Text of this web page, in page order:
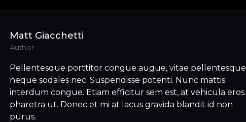
Matt Giacchetti
Author
Pellentesque porttitor congue augue, vitae pellentesque
neque sodales nec. Suspendisse potenti. Nunc mattis
interdum congue. Etiam efficitur sem est, at vehicula eros
pharetra ut. Donec et mi at lacus gravida blandit id non
purus.